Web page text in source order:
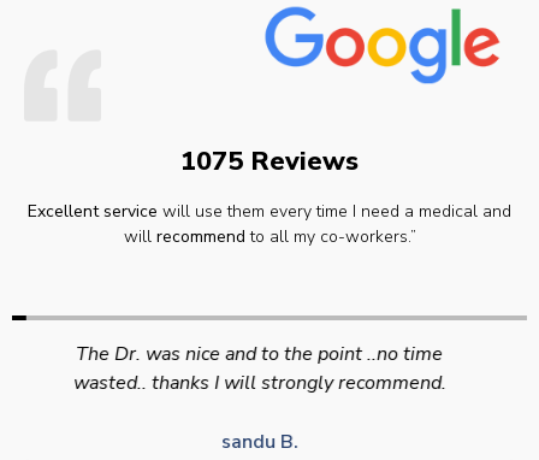
1075 Reviews
Excellent service will use them every time I need a medical and
will recommend to all my co-workers.”
Swift efficient and professional service. Good
appointment availability at times to suit HGV
appointments